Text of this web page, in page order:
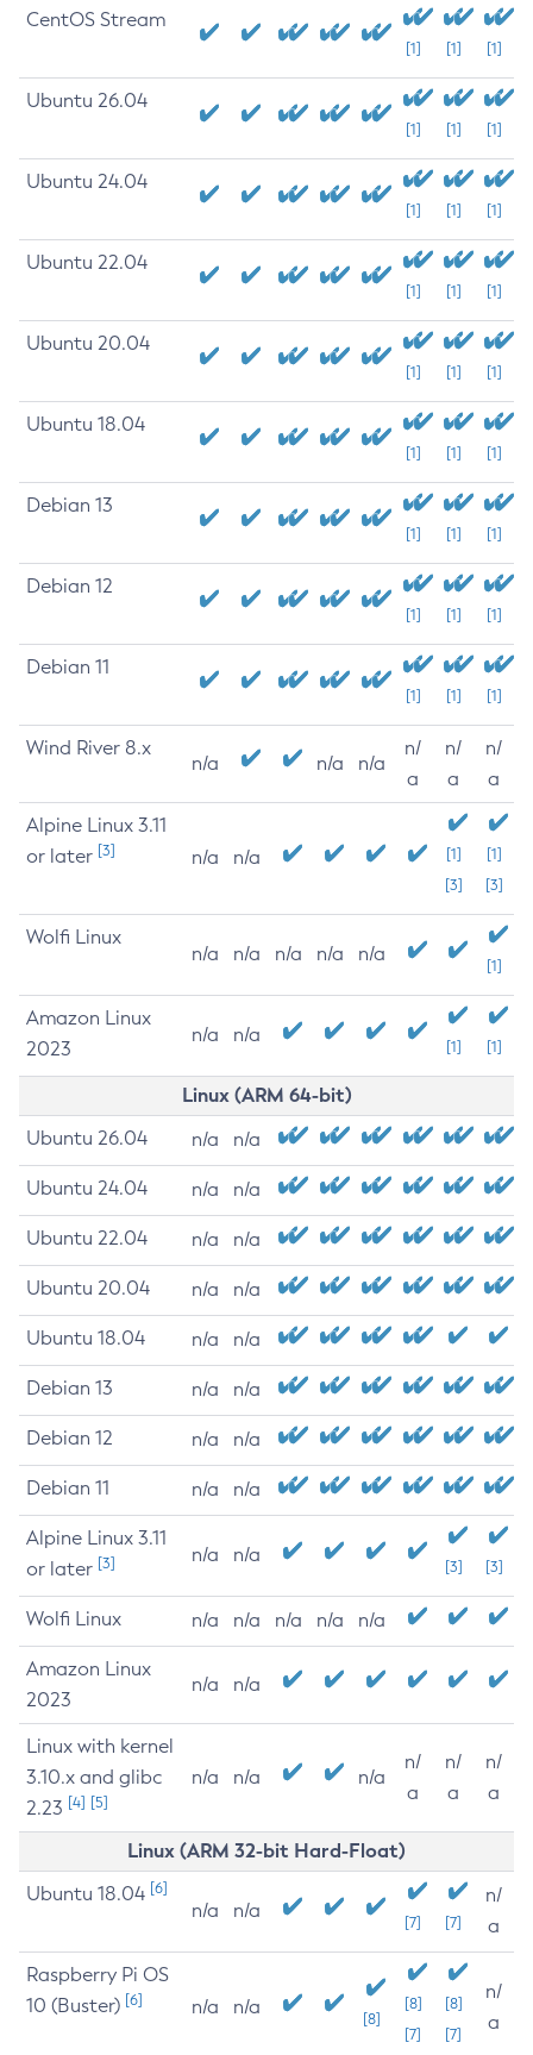
CentOS Stream
[1] [1] [1]
Ubuntu 26.04
[1] [1] [1]
Ubuntu 24.04
[1] [1] [1]
Ubuntu 22.04
[1] [1] [1]
Ubuntu 20.04
[1] [1] [1]
Ubuntu 18.04
[1] [1] [1]
Debian 13
[1] [1] [1]
Debian 12
[1] [1] [1]
Debian 11
[1] [1] [1]
Wind River 8.x
n/a n/a n/a
n/
a
n/
a
n/
a
Alpine Linux 3.11
or later [3] n/a n/a
[1]
[3]
[1]
[3]
Wolfi Linux
n/a n/a n/a n/a n/a
[1]
Amazon Linux
2023
n/a n/a
[1] [1]
Linux (ARM 64-bit)
Ubuntu 26.04 n/a n/a
Ubuntu 24.04 n/a n/a
Ubuntu 22.04 n/a n/a
Ubuntu 20.04 n/a n/a
Ubuntu 18.04 n/a n/a
Debian 13 n/a n/a
Debian 12 n/a n/a
Debian 11 n/a n/a
Alpine Linux 3.11
or later [3] n/a n/a
[3] [3]
Wolfi Linux n/a n/a n/a n/a n/a
Amazon Linux
2023
n/a n/a
Linux with kernel
3.10.x and glibc
2.23 [4] [5]
n/a n/a n/a
n/
a
n/
a
n/
a
Linux (ARM 32-bit Hard-Float)
Ubuntu 18.04 [6]
n/a n/a
[7] [7]
n/
a
Raspberry Pi OS
10 (Buster) [6] n/a n/a
[8]
[8]
[7]
[8]
[7]
n/
a